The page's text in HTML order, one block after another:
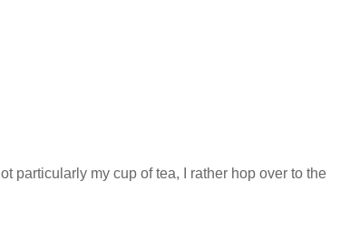
particularly my cup of tea, I rather hop over to the